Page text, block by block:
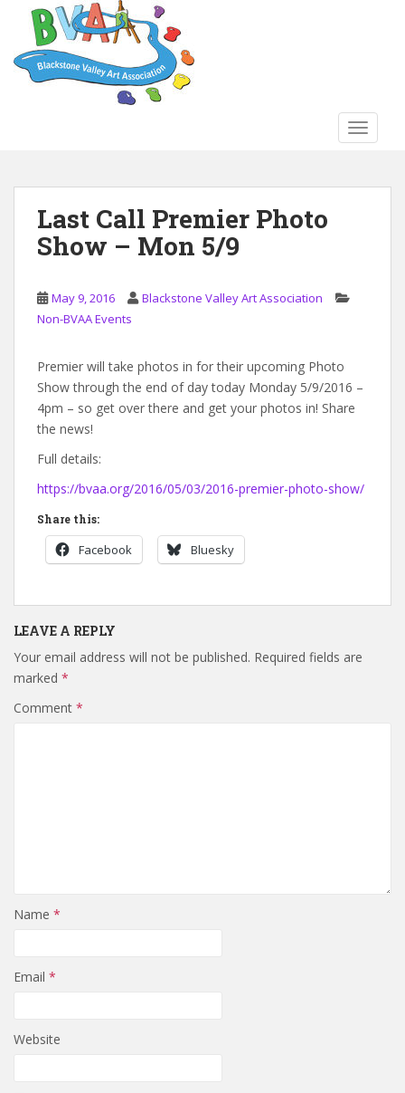
Last Call Premier Photo
Show – Mon 5/9
May 9, 2016
Blackstone Valley Art Association
Non-BVAA Events
Premier will take photos in for their upcoming Photo
Show through the end of day today Monday 5/9/2016 –
4pm – so get over there and get your photos in! Share
the news!
Full details:
https://bvaa.org/2016/05/03/2016-premier-photo-show/
Share this:
Facebook Bluesky
LEAVE A REPLY
Your email address will not be published. Required fields are
marked *
Comment *
Name *
Email *
Website